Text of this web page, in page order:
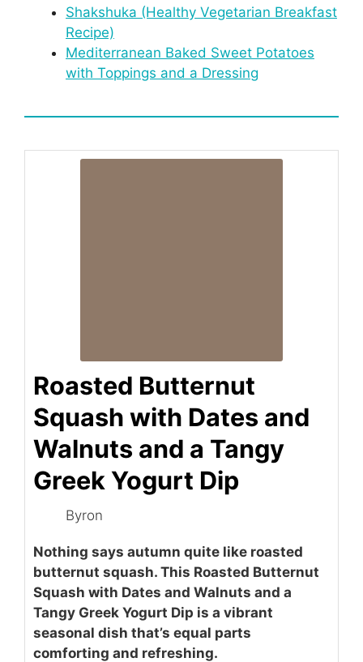
Shakshuka (Healthy Vegetarian Breakfast
Recipe)
Mediterranean Baked Sweet Potatoes
with Toppings and a Dressing
Roasted Butternut
Squash with Dates and
Walnuts and a Tangy
Greek Yogurt Dip
Byron
Nothing says autumn quite like roasted
butternut squash. This Roasted Butternut
Squash with Dates and Walnuts and a
Tangy Greek Yogurt Dip is a vibrant
seasonal dish that’s equal parts
comforting and refreshing.